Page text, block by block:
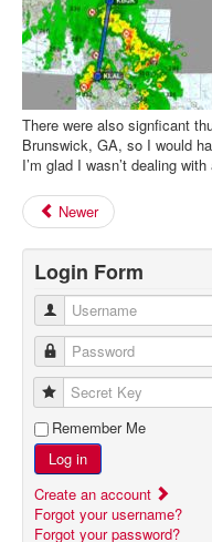
There were also signficant
Brunswick, GA, so I would
I’m glad I wasn’t dealing
Newer
Login Form
Username
Password
Secret Key
Remember Me
Log in
Create an account
Forgot your username?
Forgot your password?